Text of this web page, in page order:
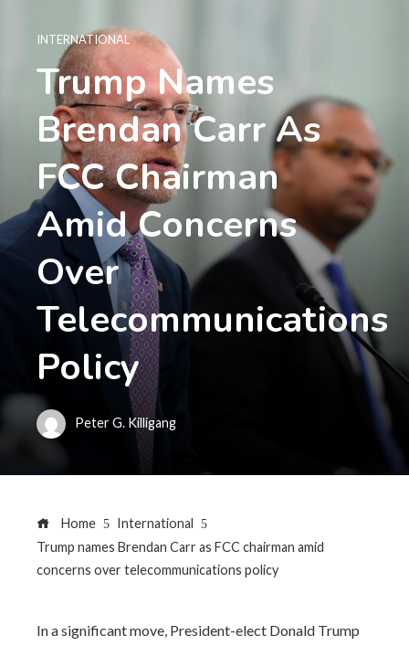
INTERNATIONAL
Trump Names
Brendan Carr As
FCC Chairman
Amid Concerns
Over
Telecommunications
Policy
Peter G. Killigang
Home
International
Trump names Brendan Carr as FCC chairman amid
concerns over telecommunications policy
In a significant move, President-elect Donald Trump